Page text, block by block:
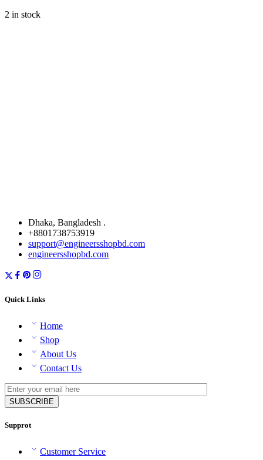
2 in stock
Dhaka, Bangladesh .
+8801738753919
support@engineersshopbd.com
engineersshopbd.com
Quick Links
Home
Shop
About Us
Contact Us
Supprot
Customer Service